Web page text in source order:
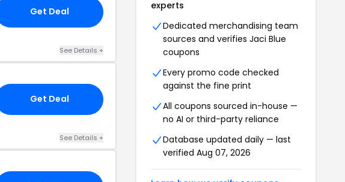
Get Deal
See Details +
Get Deal
See Details +
experts
Dedicated merchandising team
sources and verifies Jaci Blue
coupons
Every promo code checked
against the fine print
All coupons sourced in-house —
no AI or third-party reliance
Database updated daily — last
verified Aug 07, 2026